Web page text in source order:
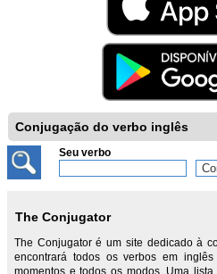
Conjugação do verbo inglês
Seu verbo
The Conjugator
The Conjugator é um site dedicado à
encontrará todos os verbos em
momentos e todos os modos. Uma